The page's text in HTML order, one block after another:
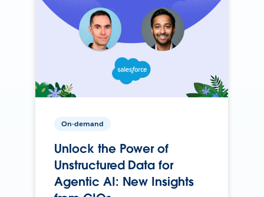
On-demand
Unlock the Power of
Unstructured Data for
Agentic AI: New Insights